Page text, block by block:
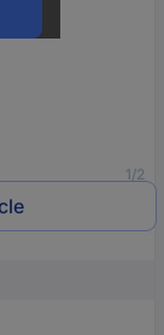
1/2